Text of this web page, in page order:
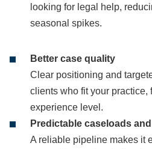
looking for legal help,
seasonal spikes.
Better case quality
Clear positioning and
clients who fit your practice,
experience level.
Predictable caseloads
A reliable pipeline makes it